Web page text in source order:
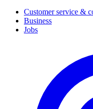
Customer service &
Business
Jobs